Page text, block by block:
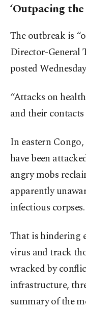
‘Outpacing
The outbreak is
Director-General
posted
“Attacks on
and their
In eastern
have been
angry mobs
apparently
infectious corpses.
That is hindering
virus and track
wracked by
infrastructure,
summary of the